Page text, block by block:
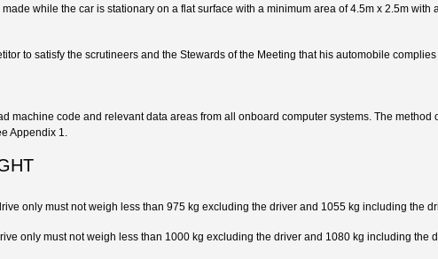
while the car is stationary on a flat surface with a minimum area of 4.5m x 2.5m with
to satisfy the scrutineers and the Stewards of the Meeting that his automobile
machine code and relevant data areas from all onboard computer systems. The
Appendix 1.
only must not weigh less than 975 kg excluding the driver and 1055 kg including the
only must not weigh less than 1000 kg excluding the driver and 1080 kg including the